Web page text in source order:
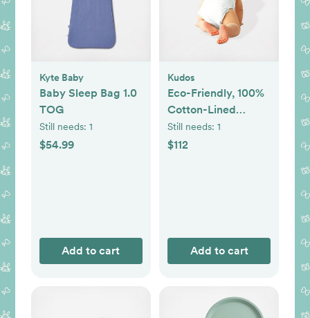
Kyte Baby
Baby Sleep Bag 1.0
TOG
Still needs: 1
$54.99
Add to cart
Kudos
Eco-Friendly, 100%
Cotton-Lined
Diapers & Wipes
Monthly Bundle
Still needs: 1
$112
Add to cart